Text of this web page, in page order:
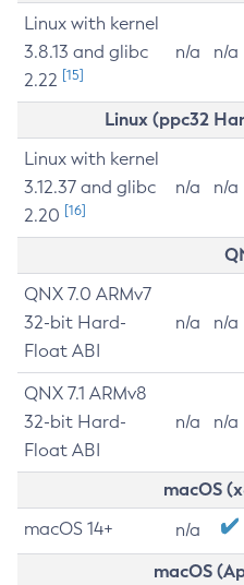
Linux with kernel
3.8.13 and glibc
2.22 [15]
n/a n/a
Linux (ppc32
Linux with kernel
3.12.37 and glibc
2.20 [16]
n/a n/a
QNX 7.0 ARMv7
32-bit Hard-
Float ABI
n/a n/a
QNX 7.1 ARMv8
32-bit Hard-
Float ABI
n/a n/a
macOS
macOS 14+ n/a
macOS